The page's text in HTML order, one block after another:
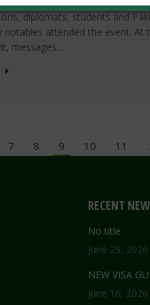
diplomats, students and
notables attended the event. At
messages…
7 8 9 10 11
RECENT
No title
June 29, 2026
NEW VISA
June 16, 2026